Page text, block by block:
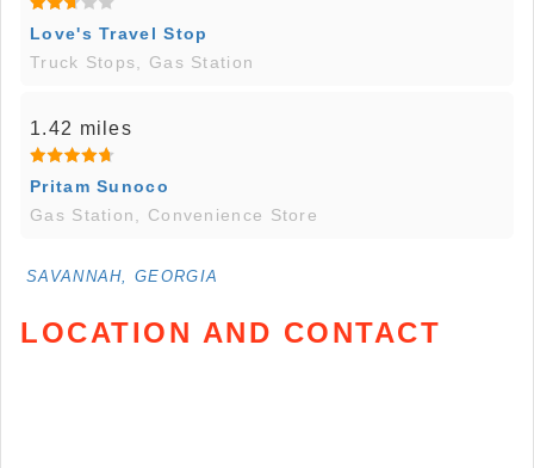
Love's Travel Stop
Truck Stops, Gas Station
1.42 miles
Pritam Sunoco
Gas Station, Convenience Store
SAVANNAH, GEORGIA
LOCATION AND CONTACT